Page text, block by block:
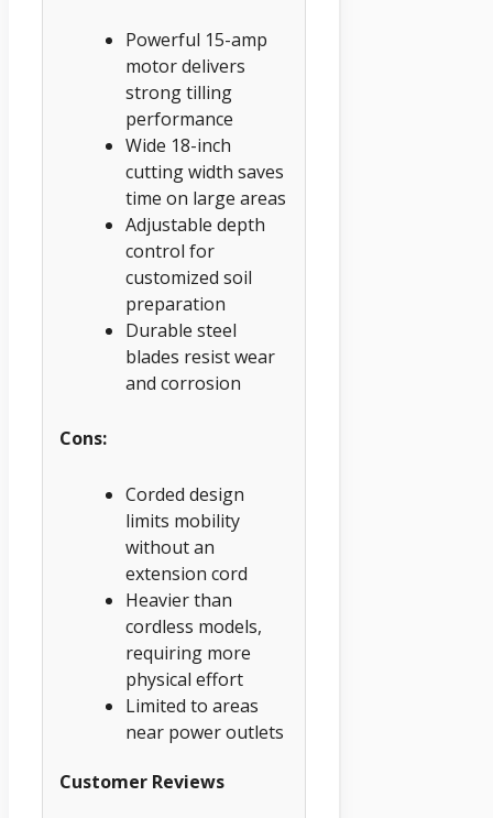
Powerful 15-amp
motor delivers
strong tilling
performance
Wide 18-inch
cutting width saves
time on large areas
Adjustable depth
control for
customized soil
preparation
Durable steel
blades resist wear
and corrosion
Cons:
Corded design
limits mobility
without an
extension cord
Heavier than
cordless models,
requiring more
physical effort
Limited to areas
near power outlets
Customer Reviews